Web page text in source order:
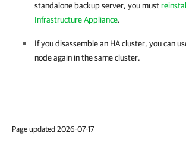
standalone backup server, you must
Infrastructure Appliance.
If you disassemble an HA cluster, you can
node again in the same cluster.
Page updated 2026-07-17